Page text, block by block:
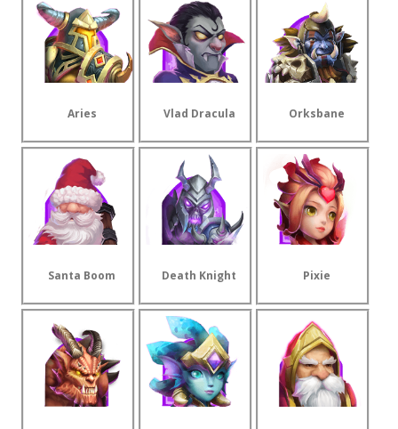
Aries Vlad Dracula Orksbane
Santa Boom Death Knight Pixie